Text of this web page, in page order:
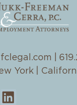
York |